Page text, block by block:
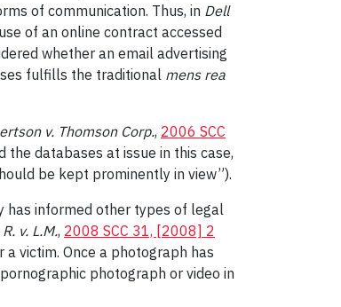
of communication. Thus, in Dell
of an online contract accessed
whether an email advertising
fulfills the traditional mens rea
v. Thomson Corp., 2006 SCC
databases at issue in this case,
be kept prominently in view”).
has informed other types of legal
R. v. L.M., 2008 SCC 31, [2008] 2
victim. Once a photograph has
photograph or video in